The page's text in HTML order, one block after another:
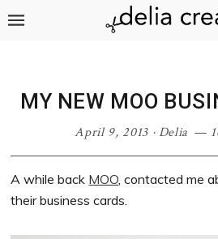
Skip
Skip
Skip
Skip
MY NEW MOO
April 9, 2013·Delia
A while back MOO, contacted me
their business cards.